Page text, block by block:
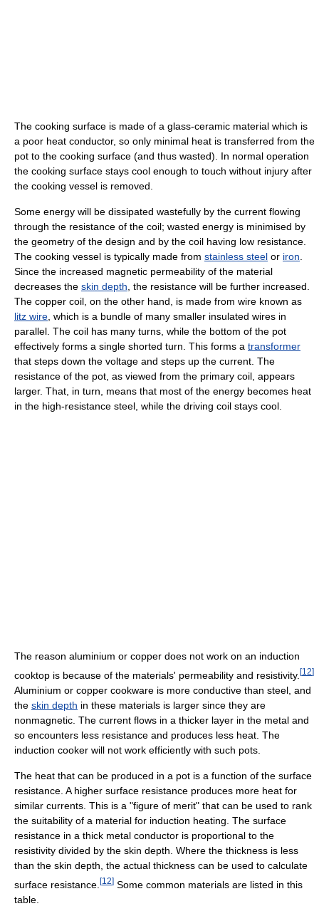
The cooking surface is made of a glass-ceramic material which is
a poor heat conductor, so only minimal heat is transferred from the
pot to the cooking surface (and thus wasted). In normal operation
the cooking surface stays cool enough to touch without injury after
the cooking vessel is removed.
Some energy will be dissipated wastefully by the current flowing
through the resistance of the coil; wasted energy is minimised by
the geometry of the design and by the coil having low resistance.
The cooking vessel is typically made from stainless steel or iron.
Since the increased magnetic permeability of the material
decreases the skin depth, the resistance will be further increased.
The copper coil, on the other hand, is made from wire known as
litz wire, which is a bundle of many smaller insulated wires in
parallel. The coil has many turns, while the bottom of the pot
effectively forms a single shorted turn. This forms a transformer
that steps down the voltage and steps up the current. The
resistance of the pot, as viewed from the primary coil, appears
larger. That, in turn, means that most of the energy becomes heat
in the high-resistance steel, while the driving coil stays cool.
The reason aluminium or copper does not work on an induction
cooktop is because of the materials' permeability and resistivity. [12]
Aluminium or copper cookware is more conductive than steel, and
the skin depth in these materials is larger since they are
nonmagnetic. The current flows in a thicker layer in the metal and
so encounters less resistance and produces less heat. The
induction cooker will not work efficiently with such pots.
The heat that can be produced in a pot is a function of the surface
resistance. A higher surface resistance produces more heat for
similar currents. This is a "figure of merit" that can be used to rank
the suitability of a material for induction heating. The surface
resistance in a thick metal conductor is proportional to the
resistivity divided by the skin depth. Where the thickness is less
than the skin depth, the actual thickness can be used to calculate
surface resistance. [12] Some common materials are listed in this
table.